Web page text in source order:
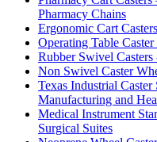
Pharmacy Chains
Ergonomic Cart
Operating Table
Rubber Swivel
Non Swivel Caster
Texas Industrial
Manufacturing and
Medical Instrument
Surgical Suites